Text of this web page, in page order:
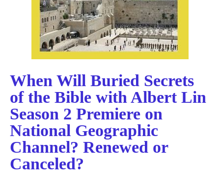
When Will Buried Secrets
of the Bible with Albert Lin
Season 2 Premiere on
National Geographic
Channel? Renewed or
Canceled?